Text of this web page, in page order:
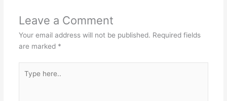
Leave a Comment
Your email address will not be published. Required fields
are marked *
here..